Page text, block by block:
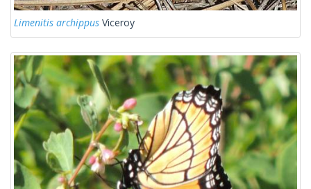
Limenitis archippus Viceroy